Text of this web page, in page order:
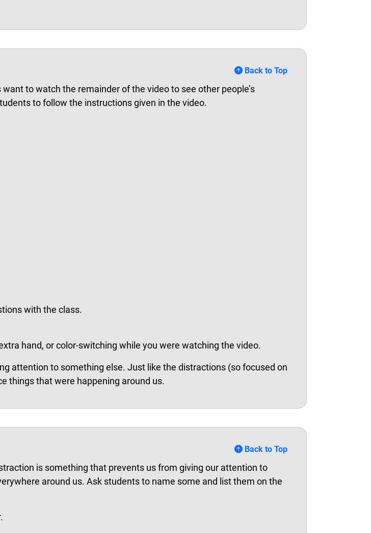
Back to Top
to watch the remainder of the video to see other people’s
to follow the instructions given in the video.
with the class.
hand, or color-switching while you were watching the video.
attention to something else. Just like the distractions (so focused on
things that were happening around us.
Back to Top
is something that prevents us from giving our attention to
around us. Ask students to name some and list them on the